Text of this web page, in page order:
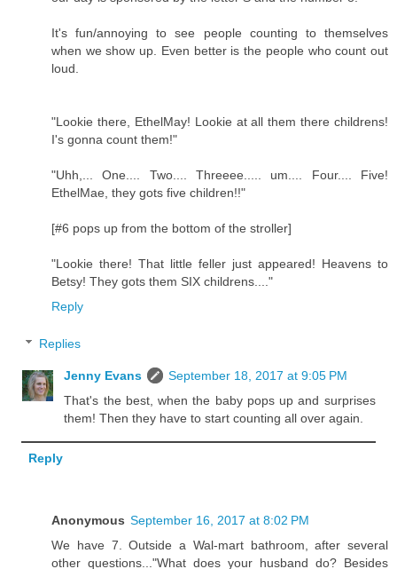
It's fun/annoying to see people counting to themselves
when we show up. Even better is the people who count out
loud.
"Lookie there, EthelMay! Lookie at all them there childrens!
I's gonna count them!"
"Uhh,... One.... Two.... Threeee..... um.... Four.... Five!
EthelMae, they gots five children!!"
[#6 pops up from the bottom of the stroller]
"Lookie there! That little feller just appeared! Heavens to
Betsy! They gots them SIX childrens...."
Reply
Replies
Jenny Evans
September 18, 2017 at 9:05 PM
That's the best, when the baby pops up and surprises
them! Then they have to start counting all over again.
Reply
Anonymous September 16, 2017 at 8:02 PM
We have 7. Outside a Wal-mart bathroom, after several
other questions..."What does your husband do? Besides